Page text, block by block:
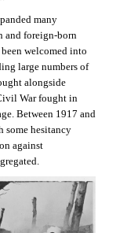
many
and foreign-born
welcomed into
large numbers of
alongside
War fought in
Between 1917 and
some hesitancy
against